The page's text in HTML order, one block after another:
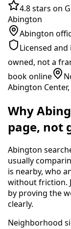
4.8 stars on
Abington
Abington
Licensed
owned, not a
book online
Abington
Why
page, not
Abington
usually
is nearby, who
without friction.
by proving the
clearly.
Neighborhood